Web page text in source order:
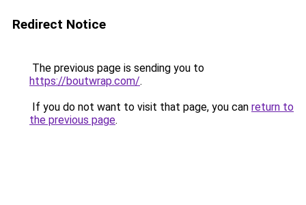
Redirect Notice
The previous page is sending you to
https://boutwrap.com/.
If you do not want to visit that page, you can return to
the previous page.